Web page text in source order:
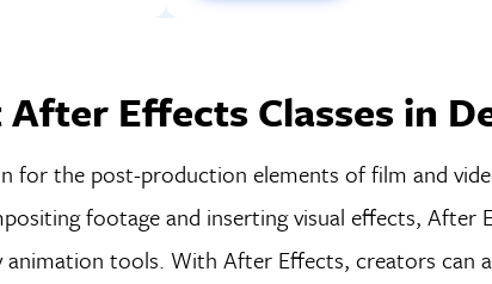
Effects Classes in
for the post-production elements of film and
footage and inserting visual effects, After
tools. With After Effects, creators can